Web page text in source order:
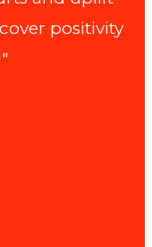
positivity